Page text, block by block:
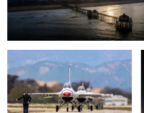
Taxiing
3rd Street